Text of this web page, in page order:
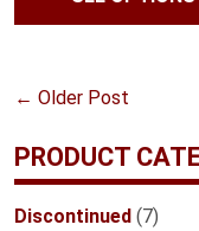
← Older Post
PRODUCT
Discontinued 77